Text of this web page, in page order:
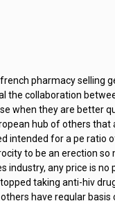
pharmacy selling
the collaboration
when they are better
hub of others
intended for a pe ratio
to be an erection so
industry, any price is no
taking anti-hiv
have regular basis